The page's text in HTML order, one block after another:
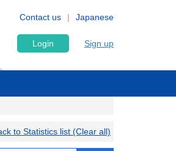
Japanese
Contact us
Login Sign up
to Statistics list (Clear all)